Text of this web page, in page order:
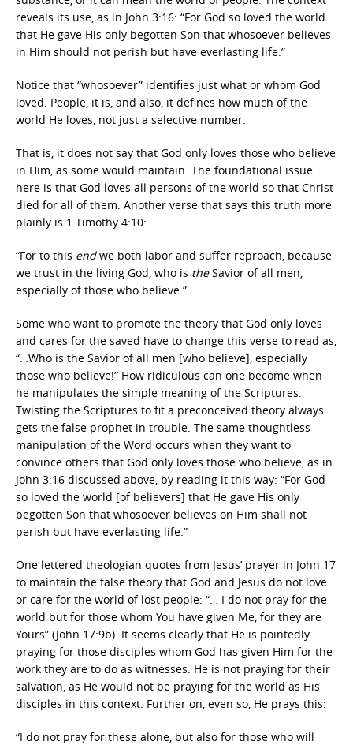
reveals its use, as in John 3:16: “For God so loved the world
that He gave His only begotten Son that whosoever believes
in Him should not perish but have everlasting life.”
Notice that “whosoever” identifies just what or whom God
loved. People, it is, and also, it defines how much of the
world He loves, not just a selective number.
That is, it does not say that God only loves those who believe
in Him, as some would maintain. The foundational issue
here is that God loves all persons of the world so that Christ
died for all of them. Another verse that says this truth more
plainly is 1 Timothy 4:10:
“For to this endwe both labor and suffer reproach, because
we trust in the living God, who is theSavior of all men,
especially of those who believe.”
Some who want to promote the theory that God only loves
and cares for the saved have to change this verse to read as,
“…Who is the Savior of all men [who believe], especially
those who believe!” How ridiculous can one become when
he manipulates the simple meaning of the Scriptures.
Twisting the Scriptures to fit a preconceived theory always
gets the false prophet in trouble. The same thoughtless
manipulation of the Word occurs when they want to
convince others that God only loves those who believe, as in
John 3:16 discussed above, by reading it this way: “For God
so loved the world [of believers] that He gave His only
begotten Son that whosoever believes on Him shall not
perish but have everlasting life.”
One lettered theologian quotes from Jesus’ prayer in John 17
to maintain the false theory that God and Jesus do not love
or care for the world of lost people: “… I do not pray for the
world but for those whom You have given Me, for they are
Yours” (John 17:9b). It seems clearly that He is pointedly
praying for those disciples whom God has given Him for the
work they are to do as witnesses. He is not praying for their
salvation, as He would not be praying for the world as His
disciples in this context. Further on, even so, He prays this:
“I do not pray for these alone, but also for those who will